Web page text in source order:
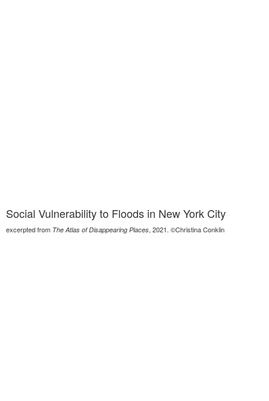
Social Vulnerability to Floods in New York City
excerpted from The Atlas of Disappearing Places, 2021. ©Christina Conklin